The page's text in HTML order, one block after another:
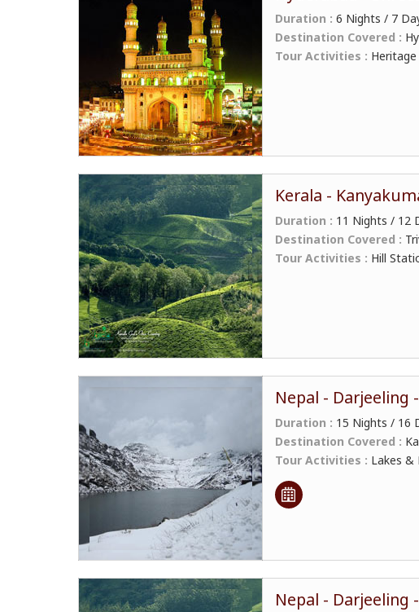
Duration : 6 Nights / 7
Destination Covered :
Tour Activities : Heritage
Kerala -
Duration : 11 Nights / 12
Destination Covered :
Tour Activities : Hill
Nepal - Darjeeling
Duration : 15 Nights / 16
Destination Covered :
Tour Activities : Lakes &
Nepal - Darjeeling